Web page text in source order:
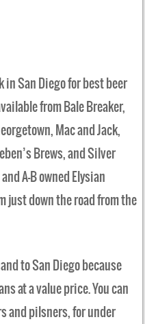
San Diego for best beer
from Bale Breaker,
Mac and Jack,
Brews, and Silver
A-B owned Elysian
just down the road from the
to San Diego because
at a value price. You can
and pilsners, for under